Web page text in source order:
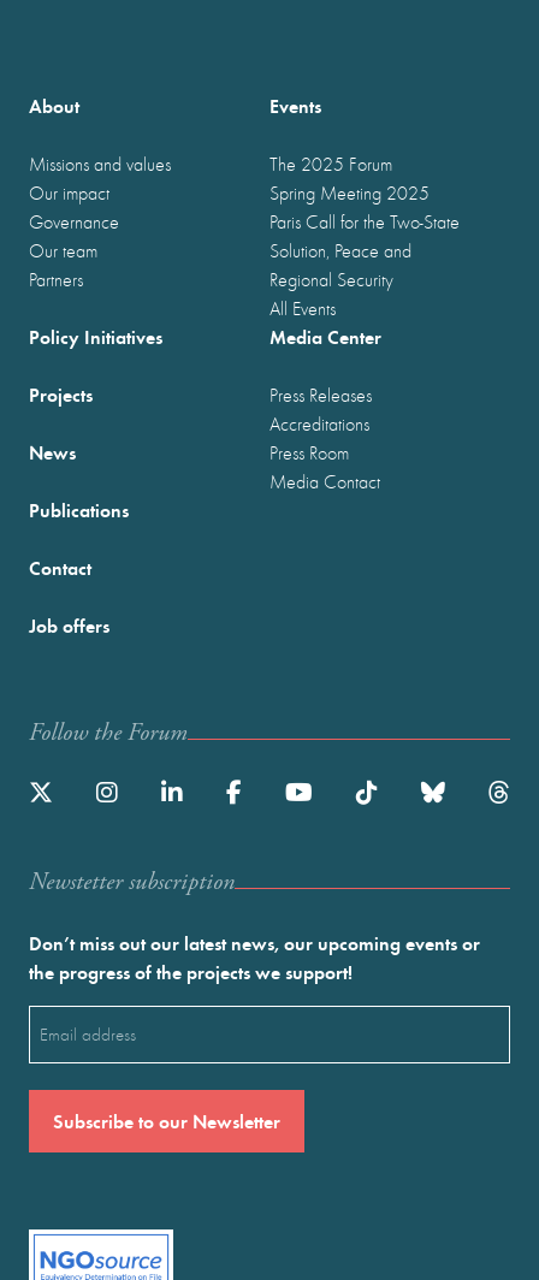
About
Missions and values
Our impact
Governance
Our team
Partners
Events
The 2025 Forum
Spring Meeting 2025
Paris Call for the Two-State
Solution, Peace and
Regional Security
All Events
Policy Initiatives
Projects
News
Publications
Media Center
Press Releases
Accreditations
Press Room
Media Contact
Contact
Job offers
Follow the Forum
Newstetter subscription
Don’t miss out our latest news, our upcoming events or
the progress of the projects we support!
(Required)